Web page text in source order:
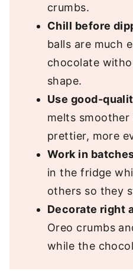
crumbs.
Chill before
balls are much
chocolate
shape.
Use good-
melts smoother
prettier, more
Work in
in the fridge
others so they
Decorate right
Oreo crumbs
while the